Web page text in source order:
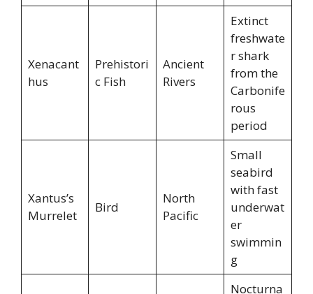
Xenacant
hus
Prehistori
c Fish
Ancient
Rivers
Extinct
freshwate
r shark
from the
Carbonife
rous
period
Xantus’s
Murrelet
Bird
North
Pacific
Small
seabird
with fast
underwat
er
swimmin
g
Nocturna